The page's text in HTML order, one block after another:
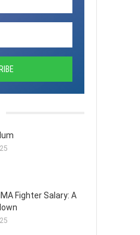
Fighter Salary: A